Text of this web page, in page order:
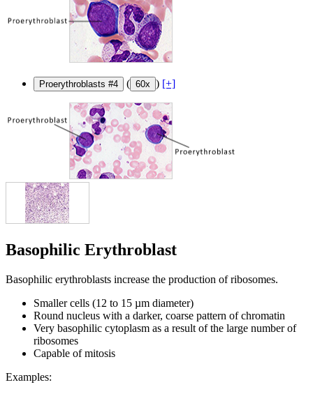
Proerythroblasts #4 ( 60x ) [+]
Basophilic Erythroblast
Basophilic erythroblasts increase the production of ribosomes.
Smaller cells (12 to 15 µm diameter)
Round nucleus with a darker, coarse pattern of chromatin
Very basophilic cytoplasm as a result of the large number of
ribosomes
Capable of mitosis
Examples: